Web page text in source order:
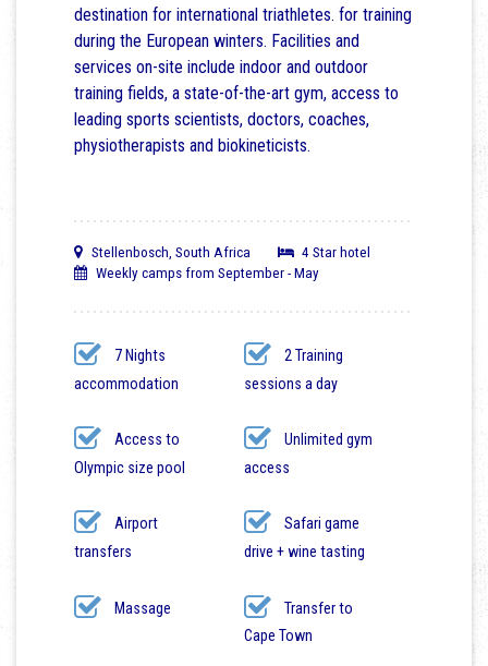
destination for international triathletes. for training
during the European winters. Facilities and
services on-site include indoor and outdoor
training fields, a state-of-the-art gym, access to
leading sports scientists, doctors, coaches,
physiotherapists and biokineticists.
Stellenbosch, South Africa
4 Star hotel
Weekly camps from September - May
7 Nights
accommodation
2 Training
sessions a day
Access to
Olympic size pool
Unlimited gym
access
Airport
transfers
Safari game
drive + wine tasting
Massage
Transfer to
Cape Town